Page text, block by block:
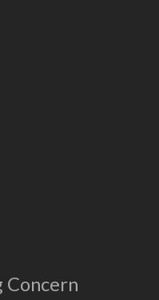
Concern